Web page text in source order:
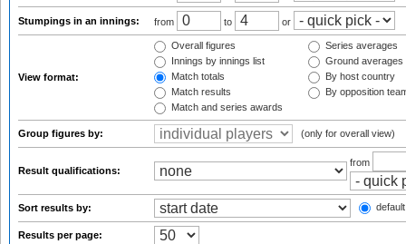
Stumpings in an innings: from to or
View format:
Overall figures
Innings by innings list
Match totals
Match results
Match and series awards
Series averages
Ground averages
By host country
By opposition
Group figures by: (only for overall view)
Result qualifications:
from
Sort results by:
Results per page: